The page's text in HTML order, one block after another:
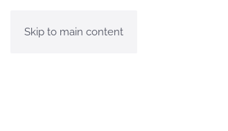
Skip to main content